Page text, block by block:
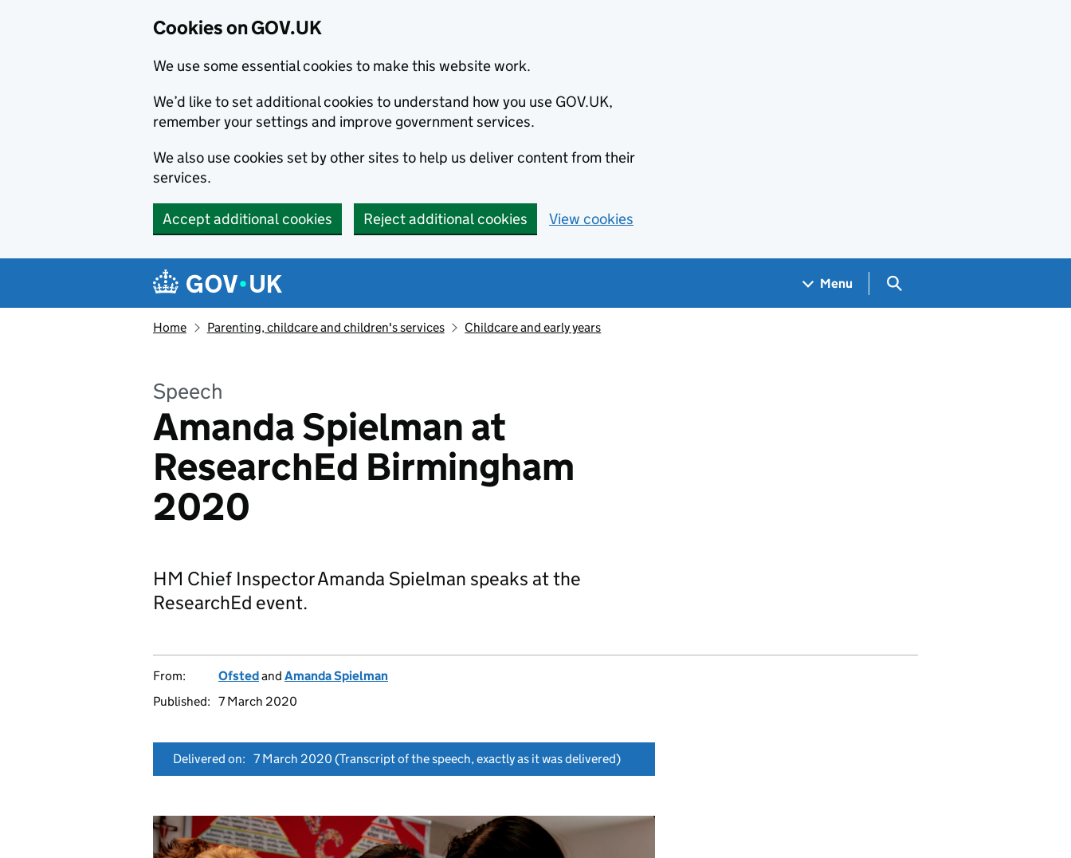
Cookies on GOV.UK
We use some essential cookies to make this website work.
We’d like to set additional cookies to understand how you use GOV.UK,
remember your settings and improve government services.
We also use cookies set by other sites to help us deliver content from their
services.
Accept additional cookies Reject additional cookies View cookies
Navigation menu
Menu Search GOV.UK
Home Parenting, childcare and children's services Childcare and early years
Speech
Amanda Spielman at
ResearchEd Birmingham
2020
HM Chief Inspector Amanda Spielman speaks at the
ResearchEd event.
From: Ofstedand Amanda Spielman
Published: 7 March 2020
Delivered on: 7 March 2020 (Transcript of the speech, exactly as it was delivered)